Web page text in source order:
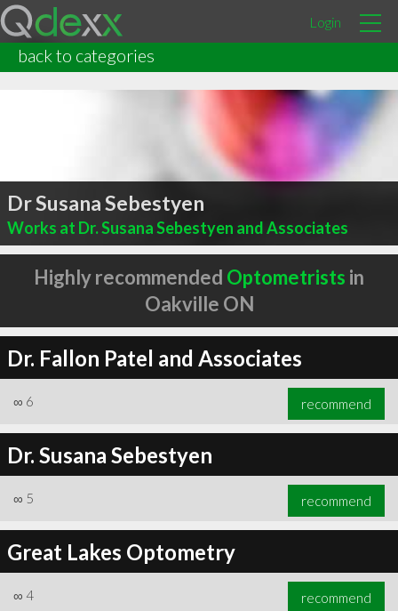
Login
back to categories
Dr Susana Sebestyen
Works at Dr. Susana Sebestyen and Associates
Highly recommended Optometrists in
Oakville ON
Dr. Fallon Patel and Associates
∞ 6 recommend
Dr. Susana Sebestyen
∞ 5 recommend
Great Lakes Optometry
∞ 4 recommend